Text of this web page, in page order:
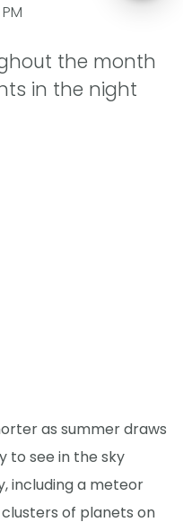
the month
in the night
as summer draws
to see in the sky
including a meteor
of planets on